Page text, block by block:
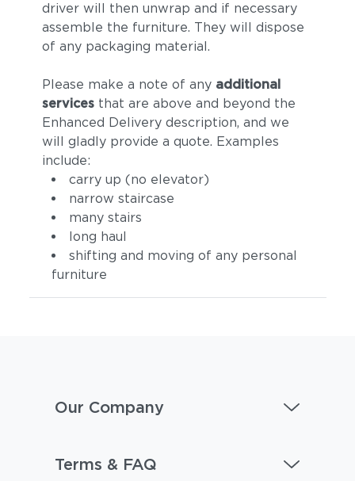
driver will then unwrap and if necessary
assemble the furniture. They will dispose
of any packaging material.
Please make a note of any additional
servicesthat are above and beyond the
Enhanced Delivery description, and we
will gladly provide a quote. Examples
include:
carry up (no elevator)
narrow staircase
many stairs
long haul
shifting and moving of any personal
furniture
Our Company
Terms & FAQ